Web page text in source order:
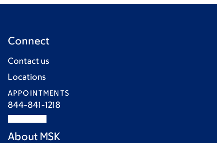
Connect
Contact us
Locations
APPOINTMENTS
844-841-1218
About MSK